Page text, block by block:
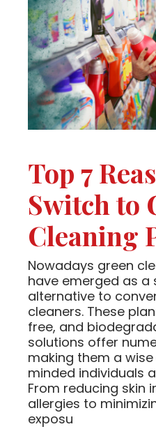
Top 7
Switch to
Cleaning
Nowadays green
have emerged as a
alternative to
cleaners. These
free, and
solutions offer
making them a
minded individuals
From reducing skin
allergies to
exposu